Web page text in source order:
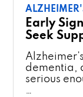
Early
Seek
dementia,
serious
…